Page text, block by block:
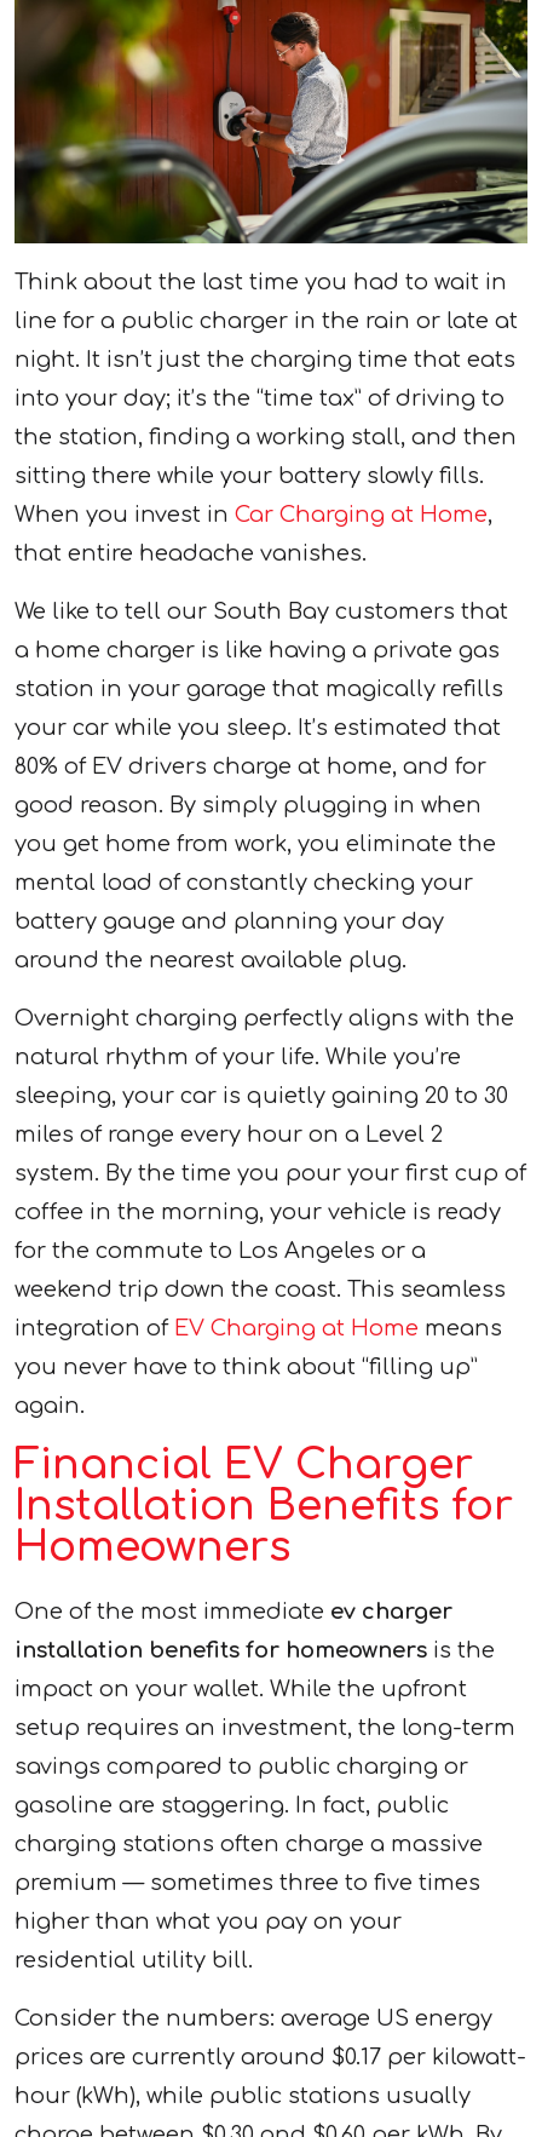
Think about the last time you had to wait in
line for a public charger in the rain or late at
night. It isn’t just the charging time that eats
into your day; it’s the “time tax” of driving to
the station, finding a working stall, and then
sitting there while your battery slowly fills.
When you invest in Car Charging at Home,
that entire headache vanishes.
We like to tell our South Bay customers that
a home charger is like having a private gas
station in your garage that magically refills
your car while you sleep. It’s estimated that
80% of EV drivers charge at home, and for
good reason. By simply plugging in when
you get home from work, you eliminate the
mental load of constantly checking your
battery gauge and planning your day
around the nearest available plug.
Overnight charging perfectly aligns with the
natural rhythm of your life. While you’re
sleeping, your car is quietly gaining 20 to 30
miles of range every hour on a Level 2
system. By the time you pour your first cup of
coffee in the morning, your vehicle is ready
for the commute to Los Angeles or a
weekend trip down the coast. This seamless
integration of EV Charging at Home means
you never have to think about “filling up”
again.
Financial EV Charger
Installation Benefits for
Homeowners
One of the most immediate ev charger
installation benefits for homeowners is the
impact on your wallet. While the upfront
setup requires an investment, the long-term
savings compared to public charging or
gasoline are staggering. In fact, public
charging stations often charge a massive
premium — sometimes three to five times
higher than what you pay on your
residential utility bill.
Consider the numbers: average US energy
prices are currently around $0.17 per kilowatt-
hour (kWh), while public stations usually